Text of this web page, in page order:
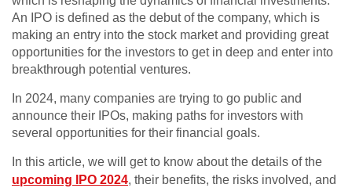
An IPO is defined as the debut of the company, which is
making an entry into the stock market and providing great
opportunities for the investors to get in deep and enter into
breakthrough potential ventures.
In 2024, many companies are trying to go public and
announce their IPOs, making paths for investors with
several opportunities for their financial goals.
In this article, we will get to know about the details of the
upcoming IPO 2024, their benefits, the risks involved, and